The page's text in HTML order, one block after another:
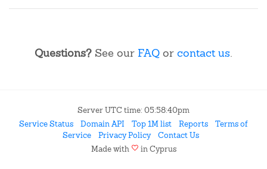
Questions? See our FAQ or contact us.
Server UTC time: 05:58:40pm
Service Status
Domain API Top 1M list Reports
Terms of
Service
Privacy Policy
Contact Us
Made with favorite in Cyprus